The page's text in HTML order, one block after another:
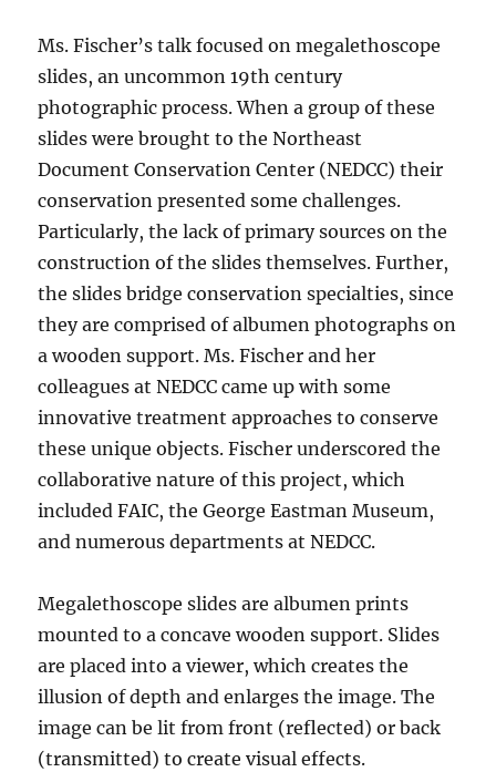
Ms. Fischer’s talk focused on megalethoscope
slides, an uncommon 19th century
photographic process. When a group of these
slides were brought to the Northeast
Document Conservation Center (NEDCC) their
conservation presented some challenges.
Particularly, the lack of primary sources on the
construction of the slides themselves. Further,
the slides bridge conservation specialties, since
they are comprised of albumen photographs on
a wooden support. Ms. Fischer and her
colleagues at NEDCC came up with some
innovative treatment approaches to conserve
these unique objects. Fischer underscored the
collaborative nature of this project, which
included FAIC, the George Eastman Museum,
and numerous departments at NEDCC.
Megalethoscope slides are albumen prints
mounted to a concave wooden support. Slides
are placed into a viewer, which creates the
illusion of depth and enlarges the image. The
image can be lit from front (reflected) or back
(transmitted) to create visual effects.